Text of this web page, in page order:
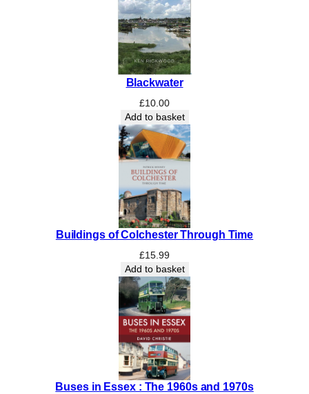
Blackwater
£10.00
Add to basket
Buildings of Colchester Through Time
£15.99
Add to basket
Buses in Essex : The 1960s and 1970s